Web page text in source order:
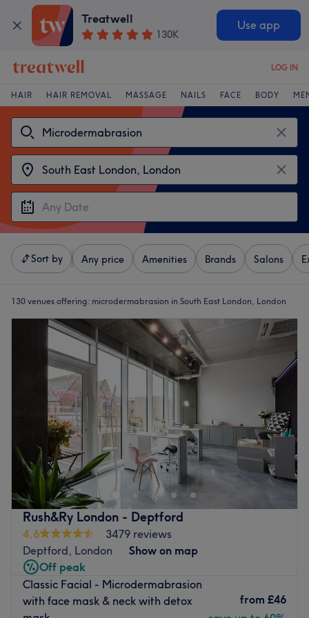
Treatwell
130K
Use app
LOG IN
HAIR HAIR REMOVAL MASSAGE NAILS FACE BODY
Sort by Any price Amenities Brands Salons
130 venues offering: microdermabrasion in South East London, London
Rush&Ry London - Deptford
4.6
3479 reviews
Deptford, London
Show on map
Off peak
Classic Facial - Microdermabrasion
with face mask & neck with detox
from £46